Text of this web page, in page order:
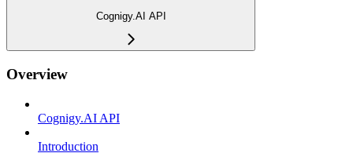
Cognigy.AI API
Overview
Cognigy.AI API
Introduction